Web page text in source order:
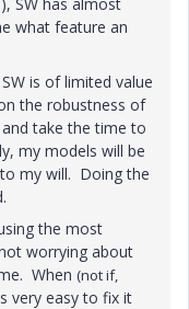
what feature an
is of limited value
the robustness of
take the time to
my models will be
my will. Doing the
the most
worrying about
When (not if,
very easy to fix it